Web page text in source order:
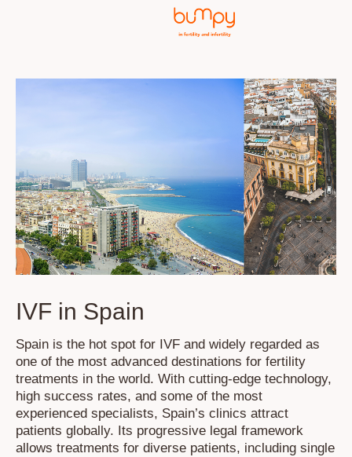
IVF in Spain
Spain is the hot spot for IVF and widely regarded as
one of the most advanced destinations for fertility
treatments in the world. With cutting-edge technology,
high success rates, and some of the most
experienced specialists, Spain’s clinics attract
patients globally. Its progressive legal framework
allows treatments for diverse patients, including single